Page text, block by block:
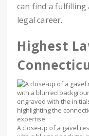
can find a fulfilling
legal career.
Highest
A close-up of a gavel